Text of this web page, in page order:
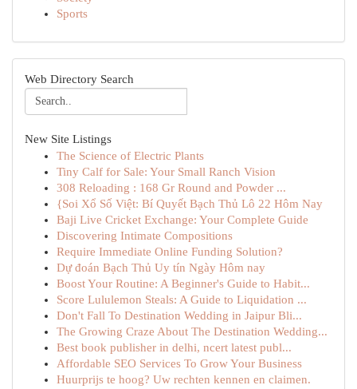
Sports
Web Directory Search
New Site Listings
The Science of Electric Plants
Tiny Calf for Sale: Your Small Ranch Vision
308 Reloading : 168 Gr Round and Powder ...
{Soi Xổ Số Việt: Bí Quyết Bạch Thủ Lô 22 Hôm Nay
Baji Live Cricket Exchange: Your Complete Guide
Discovering Intimate Compositions
Require Immediate Online Funding Solution?
Dự đoán Bạch Thủ Uy tín Ngày Hôm nay
Boost Your Routine: A Beginner's Guide to Habit...
Score Lululemon Steals: A Guide to Liquidation ...
Don't Fall To Destination Wedding in Jaipur Bli...
The Growing Craze About The Destination Wedding...
Best book publisher in delhi, ncert latest publ...
Affordable SEO Services To Grow Your Business
Huurprijs te hoog? Uw rechten kennen en claimen.